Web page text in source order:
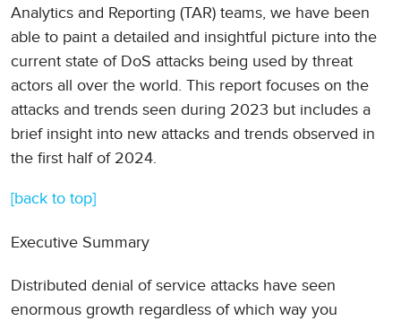
Analytics and Reporting (TAR) teams, we have been
able to paint a detailed and insightful picture into the
current state of DoS attacks being used by threat
actors all over the world. This report focuses on the
attacks and trends seen during 2023 but includes a
brief insight into new attacks and trends observed in
the first half of 2024.
[back to top]
Executive Summary
Distributed denial of service attacks have seen
enormous growth regardless of which way you